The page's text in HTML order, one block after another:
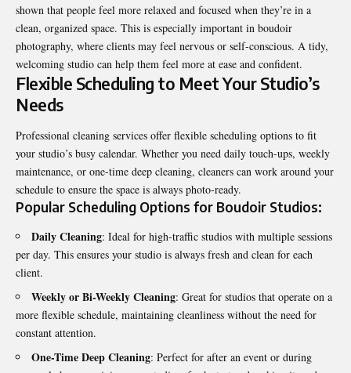
shown that people feel more relaxed and focused when they’re in a
clean, organized space. This is especially important in boudoir
photography, where clients may feel nervous or self-conscious. A tidy,
welcoming studio can help them feel more at ease and confident.
Flexible Scheduling to Meet Your Studio’s
Needs
Professional cleaning services offer flexible scheduling options to fit
your studio’s busy calendar. Whether you need daily touch-ups, weekly
maintenance, or one-time deep cleaning, cleaners can work around your
schedule to ensure the space is always photo-ready.
Popular Scheduling Options for Boudoir Studios:
Daily Cleaning: Ideal for high-traffic studios with multiple sessions
per day. This ensures your studio is always fresh and clean for each
client.
Weekly or Bi-Weekly Cleaning: Great for studios that operate on a
more flexible schedule, maintaining cleanliness without the need for
constant attention.
One-Time Deep Cleaning: Perfect for after an event or during